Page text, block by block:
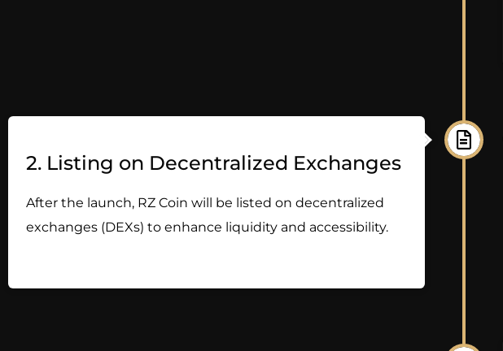
2. Listing on Decentralized Exchanges
After the launch, RZ Coin will be listed on decentralized
exchanges (DEXs) to enhance liquidity and accessibility.